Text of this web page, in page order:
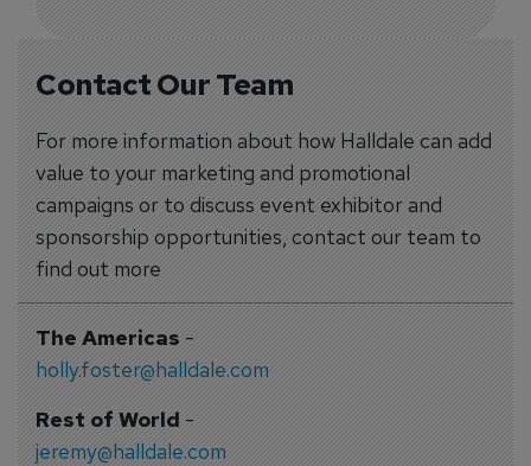
Contact Our Team
For more information about how Halldale can add
value to your marketing and promotional
campaigns or to discuss event exhibitor and
sponsorship opportunities, contact our team to
find out more
The Americas-
holly.foster@halldale.com
Rest of World-
jeremy@halldale.com